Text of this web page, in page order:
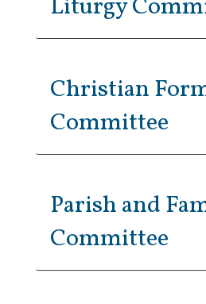
Liturgy
Christian
Committee
Parish and
Committee